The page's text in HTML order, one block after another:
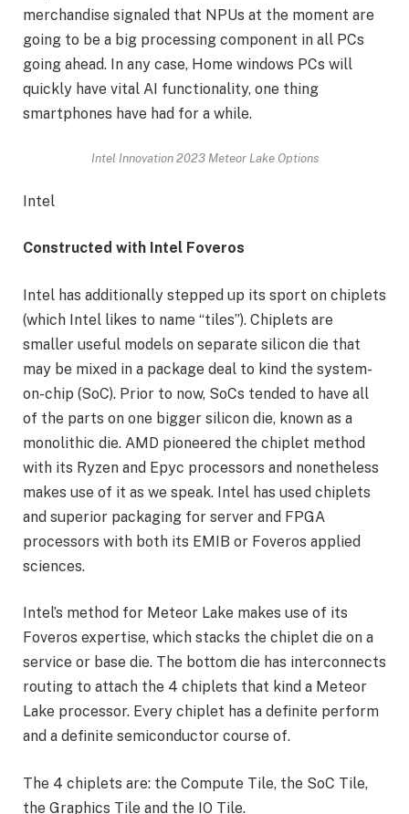
merchandise signaled that NPUs at the moment are
going to be a big processing component in all PCs
going ahead. In any case, Home windows PCs will
quickly have vital AI functionality, one thing
smartphones have had for a while.
Intel Innovation 2023 Meteor Lake Options
Intel
Constructed with Intel Foveros
Intel has additionally stepped up its sport on chiplets
(which Intel likes to name “tiles”). Chiplets are
smaller useful models on separate silicon die that
may be mixed in a package deal to kind the system-
on-chip (SoC). Prior to now, SoCs tended to have all
of the parts on one bigger silicon die, known as a
monolithic die. AMD pioneered the chiplet method
with its Ryzen and Epyc processors and nonetheless
makes use of it as we speak. Intel has used chiplets
and superior packaging for server and FPGA
processors with both its EMIB or Foveros applied
sciences.
Intel’s method for Meteor Lake makes use of its
Foveros expertise, which stacks the chiplet die on a
service or base die. The bottom die has interconnects
routing to attach the 4 chiplets that kind a Meteor
Lake processor. Every chiplet has a definite perform
and a definite semiconductor course of.
The 4 chiplets are: the Compute Tile, the SoC Tile,
the Graphics Tile and the IO Tile.